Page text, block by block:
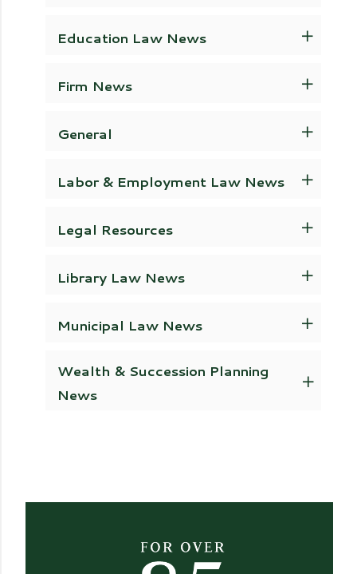
Education Law News
Firm News
General
Labor & Employment Law News
Legal Resources
Library Law News
Municipal Law News
Wealth & Succession Planning
News